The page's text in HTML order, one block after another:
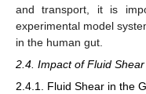
and transport, it is
experimental model
in the human gut.
2.4. Impact of Fluid Shear
2.4.1. Fluid Shear in the